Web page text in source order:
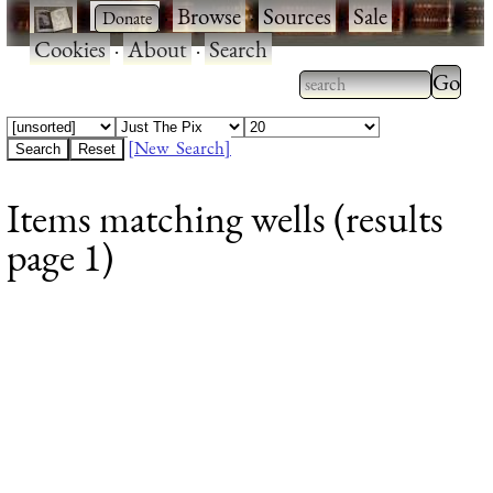
· ·Browse·Sources·Sale·
Cookies·About·Search
Type 2 or more
characters for
Type
results.
[New Search]
Items matching wells (results
page 1)